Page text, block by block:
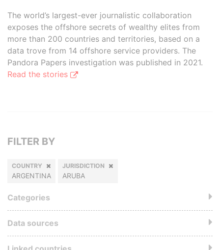
The world’s largest-ever journalistic collaboration
exposes the offshore secrets of wealthy elites from
more than 200 countries and territories, based on a
data trove from 14 offshore service providers. The
Pandora Papers investigation was published in 2021.
Read the stories
FILTER BY
COUNTRY
ARGENTINA
JURISDICTION
ARUBA
Categories
Data sources